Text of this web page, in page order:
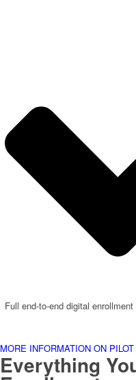
Full end-to-end digital
MORE INFORMATION ON
Everything